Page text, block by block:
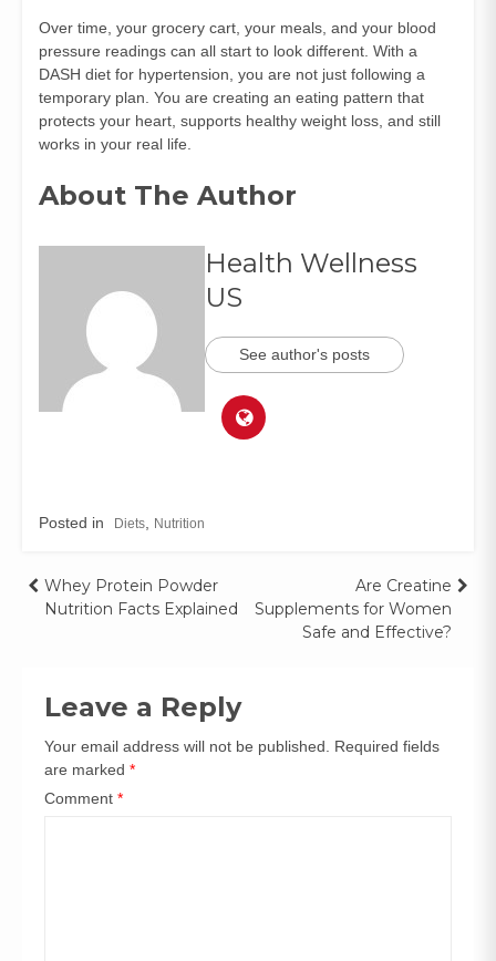
Over time, your grocery cart, your meals, and your blood
pressure readings can all start to look different. With a
DASH diet for hypertension, you are not just following a
temporary plan. You are creating an eating pattern that
protects your heart, supports healthy weight loss, and still
works in your real life.
About The Author
Health Wellness
US
See author's posts
Posted in Diets Nutrition
Whey Protein Powder
Nutrition Facts Explained
Are Creatine
Supplements for Women
Safe and Effective?
Leave a Reply
Your email address will not be published.
Required fields
are marked *
Comment *